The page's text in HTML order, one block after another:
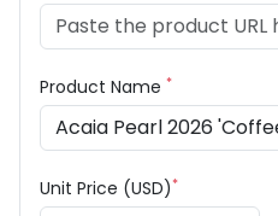
Product Name *
Unit Price (USD)*